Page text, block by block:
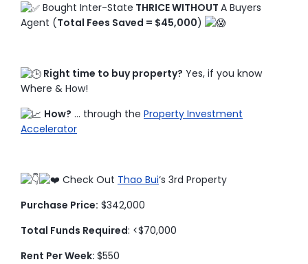
Bought Inter-State THRICE WITHOUT A Buyers
Agent (Total Fees Saved = $45,000)
Right time to buy property? Yes, if you know
Where & How!
How? … through the Property Investment
Accelerator
Check Out Thao Bui‘s 3rd Property
Purchase Price: $342,000
Total Funds Required: <$70,000
Rent Per Week: $550